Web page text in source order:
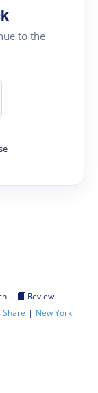
to the
·
Review
Share | New York